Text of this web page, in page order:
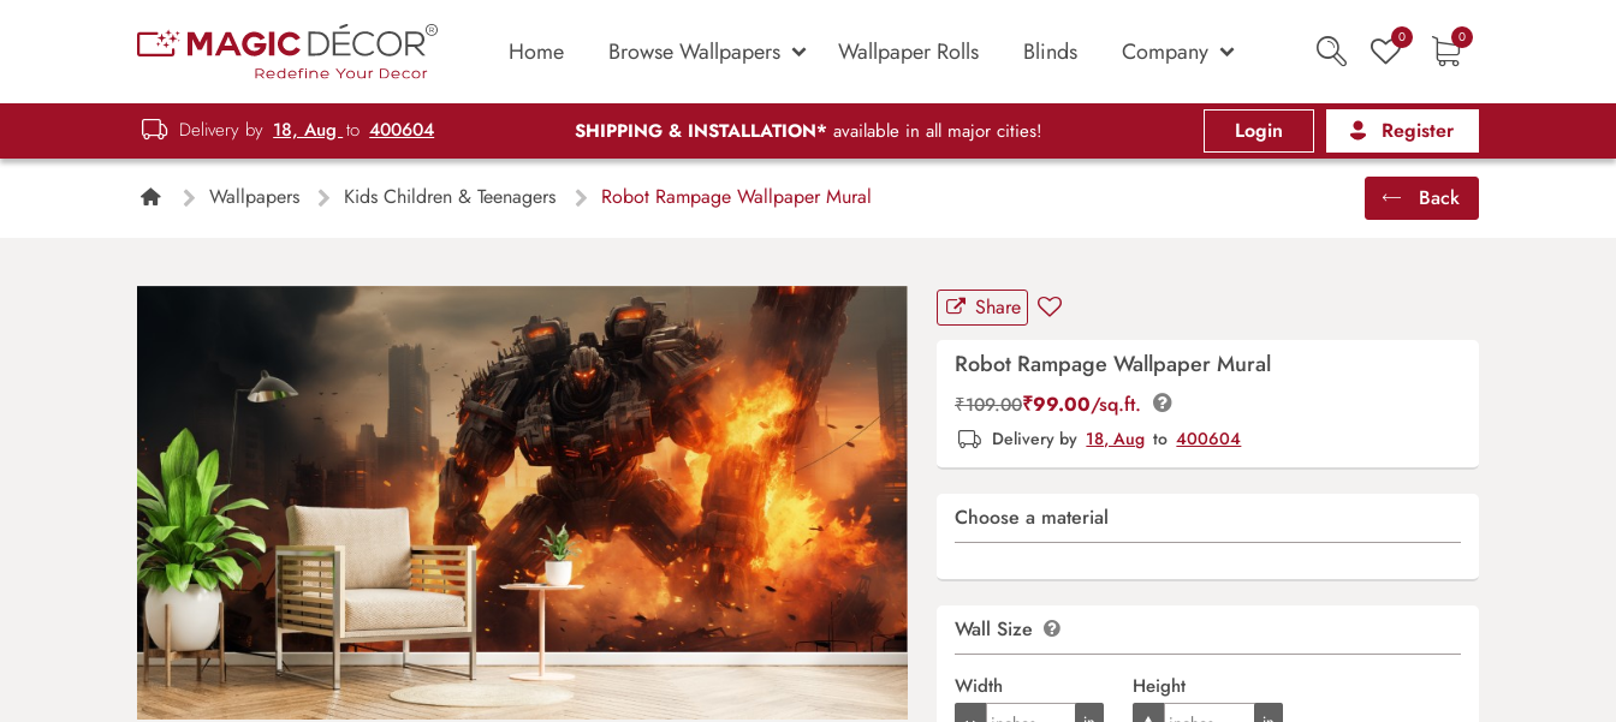
Home Browse Wallpapers Wallpaper Rolls Blinds Company 0 0
Delivery by 18, Aug to 400604 SHIPPING & INSTALLATION* available in all major cities! Login Register
Wallpapers Kids Children & Teenagers Robot Rampage Wallpaper Mural Back
Share
Robot Rampage Wallpaper Mural
₹109.00₹99.00/sq.ft.
Delivery by 18, Aug to 400604
Choose a material
Wall Size
Width Height